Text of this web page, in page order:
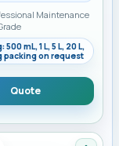
Maintenance
500 mL, 1 L, 5 L, 20 L,
packing on request
Quote